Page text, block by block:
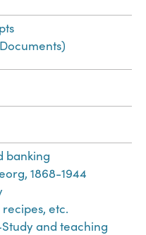
banking
1868-1944
etc.
and teaching